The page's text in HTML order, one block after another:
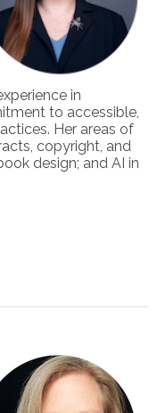
in
to accessible,
Her areas of
copyright, and
design; and AI in